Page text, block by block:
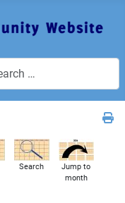
Search
Jump to
month